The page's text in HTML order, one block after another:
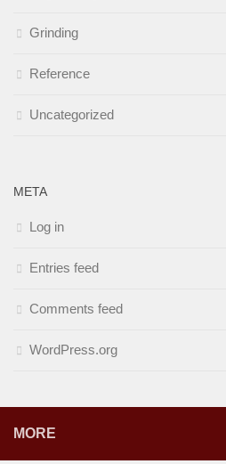
Grinding
Reference
Uncategorized
META
Log in
Entries feed
Comments feed
WordPress.org
MORE